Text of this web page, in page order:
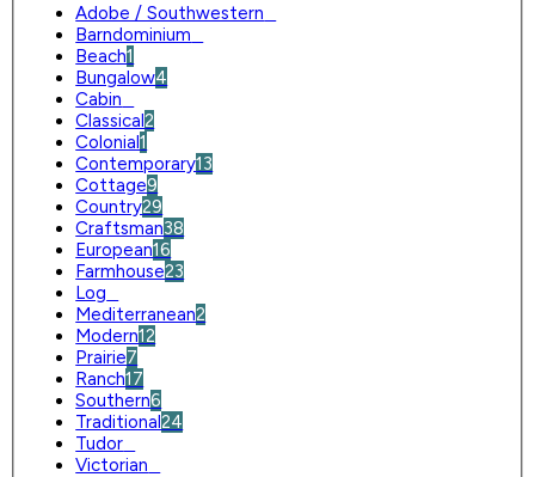
Adobe / Southwestern
Barndominium
Beach1
Bungalow4
Cabin
Classical2
Colonial1
Contemporary13
Cottage9
Country29
Craftsman38
European16
Farmhouse23
Log
Mediterranean2
Modern12
Prairie7
Ranch17
Southern6
Traditional24
Tudor
Victorian